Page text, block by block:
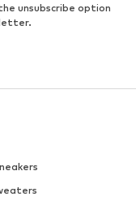
unsubscribe option